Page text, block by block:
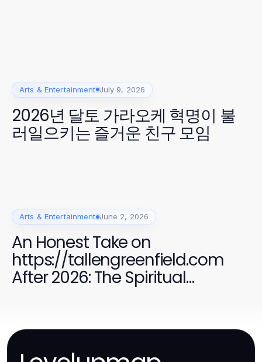
Arts & Entertainment July 9, 2026
2026년 달토 가라오케 혁명이 불
러일으키는 즐거운 친구 모임
Arts & Entertainment June 2, 2026
An Honest Take on
https://tallengreenfield.com
After 2026: The Spiritual